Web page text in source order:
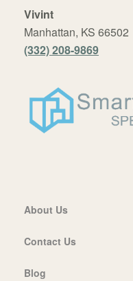
Vivint
Manhattan, KS 66502
(332) 208-9869
About Us
Contact Us
Blog